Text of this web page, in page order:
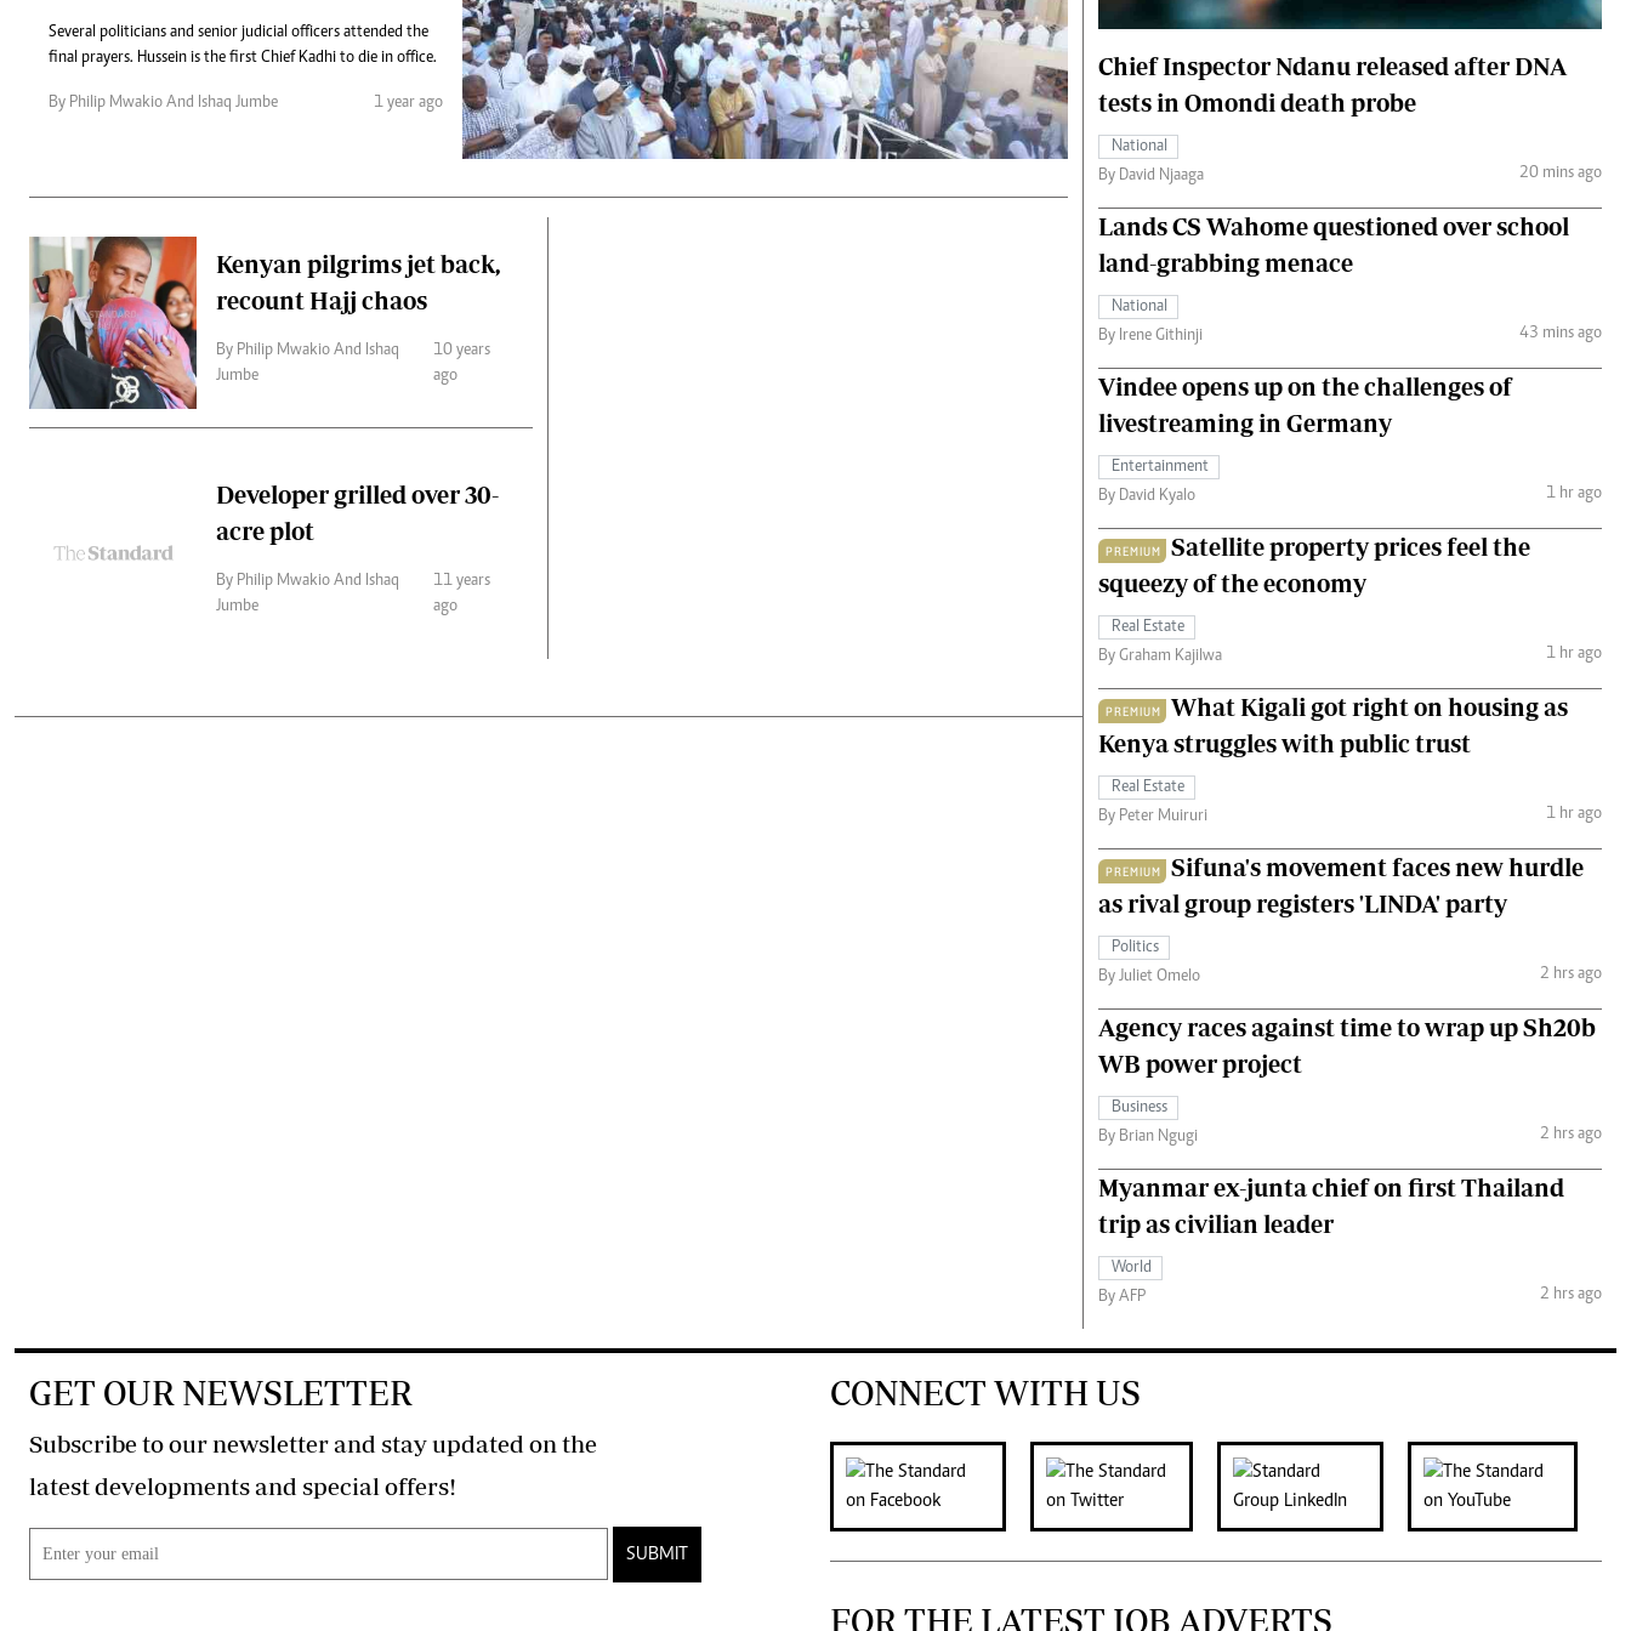
0719012111
Email:corporate@standardmedia.co.ke
Gender
Quizzes
Planet Action
E-Paper
Branding Voice
Podcasts
Farmers Market
Agri-Directory
Mkulima Expo 2021
Farmpedia
Hockey
Gossip & Rumours
Premier League
The Nairobian
Scandals
Fashion
The Standard Courier
Several politicians and senior judicial officers attended the
final prayers. Hussein is the first Chief Kadhi to die in office.
By Philip Mwakio And Ishaq Jumbe 1 year ago
Kenyan pilgrims jet back,
recount Hajj chaos
By Philip Mwakio And Ishaq
Jumbe
10 years
ago
Developer grilled over 30-
acre plot
By Philip Mwakio And Ishaq
Jumbe
11 years
ago
Chief Inspector Ndanu released after DNA
tests in Omondi death probe
National
By David Njaaga
20 mins ago
Lands CS Wahome questioned over school
land-grabbing menace
National
By Irene Githinji
43 mins ago
Vindee opens up on the challenges of
livestreaming in Germany
Entertainment
By David Kyalo
1 hr ago
PREMIUM
Satellite property prices feel the
squeezy of the economy
Real Estate
By Graham Kajilwa
1 hr ago
PREMIUM
What Kigali got right on housing as
Kenya struggles with public trust
Real Estate
By Peter Muiruri
1 hr ago
PREMIUM
Sifuna's movement faces new hurdle
as rival group registers 'LINDA' party
Politics
By Juliet Omelo
2 hrs ago
Agency races against time to wrap up Sh20b
WB power project
Business
By Brian Ngugi
2 hrs ago
Myanmar ex-junta chief on first Thailand
trip as civilian leader
World
By AFP
2 hrs ago
GET OUR NEWSLETTER
Subscribe to our newsletter and stay updated on the
latest developments and special offers!
SUBMIT
CONNECT WITH US
FOR THE LATEST JOB ADVERTS